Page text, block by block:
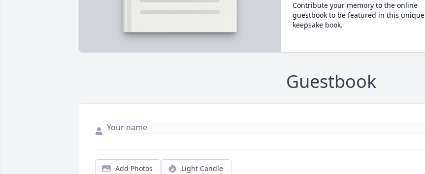
Contribute your memory to the online
guestbook to be featured in this unique
keepsake book.
Guestbook
Add Photos Light Candle